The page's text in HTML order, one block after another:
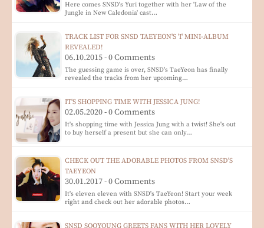
Here comes SNSD's Yuri together with her 'Law of the
Jungle in New Caledonia' cast…
TRACK LIST FOR SNSD TAEYEON'S 'I' MINI-ALBUM
REVEALED!
06.10.2015 - 0 Comments
The guessing game is over, SNSD's TaeYeon has finally
revealed the tracks from her upcoming…
IT'S SHOPPING TIME WITH JESSICA JUNG!
02.05.2020 - 0 Comments
It's shopping time with Jessica Jung with a twist! She's out
to buy herself a present but she can only…
CHECK OUT THE ADORABLE PHOTOS FROM SNSD'S
TAEYEON
30.01.2017 - 0 Comments
It's eleven eleven with SNSD's TaeYeon! Start your week
right and check out her adorable photos…
SNSD SOOYOUNG GREETS FANS WITH HER LOVELY